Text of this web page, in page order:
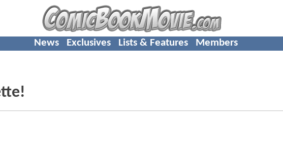
News Exclusives Lists & Features Members